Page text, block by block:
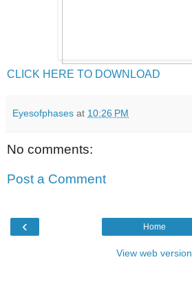
CLICK HERE TO DOWNLOAD
Eyesofphases at 10:26 PM
No comments:
Post a Comment
‹ Home
View web version